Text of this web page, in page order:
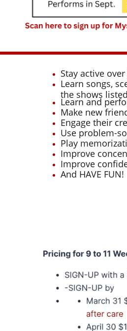
Stay active
Learn songs,
the shows listed.
Learn and
Make new
Engage their
Use problem-
Play
Improve
Improve
And HAVE FUN!